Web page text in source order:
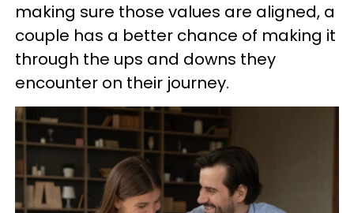
making sure those values are aligned, a
couple has a better chance of making it
through the ups and downs they
encounter on their journey.